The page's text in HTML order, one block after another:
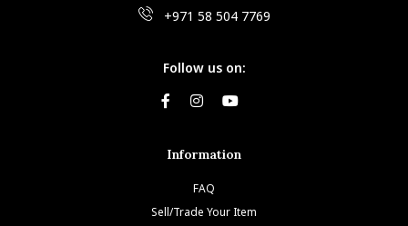
+971 58 504 7769
Follow us on:
Information
FAQ
Sell/Trade Your Item